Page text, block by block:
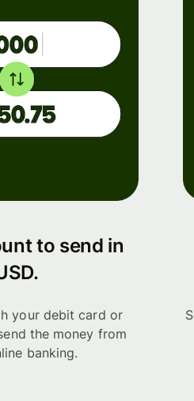
to send in
your debit card or
the money from
banking.